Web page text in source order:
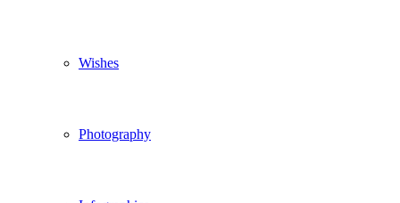
Wishes
Photography